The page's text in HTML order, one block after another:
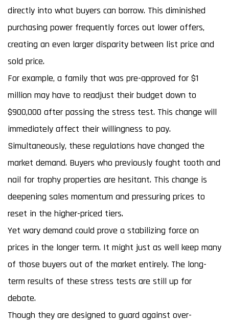
directly into what buyers can borrow. This diminished
purchasing power frequently forces out lower offers,
creating an even larger disparity between list price and
sold price.
For example, a family that was pre-approved for $1
million may have to readjust their budget down to
$900,000 after passing the stress test. This change will
immediately affect their willingness to pay.
Simultaneously, these regulations have changed the
market demand. Buyers who previously fought tooth and
nail for trophy properties are hesitant. This change is
deepening sales momentum and pressuring prices to
reset in the higher-priced tiers.
Yet wary demand could prove a stabilizing force on
prices in the longer term. It might just as well keep many
of those buyers out of the market entirely. The long-
term results of these stress tests are still up for
debate.
Though they are designed to guard against over-